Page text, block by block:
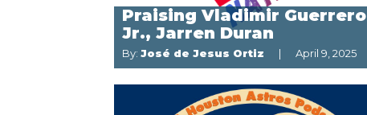
Praising Vladimir Guerrero
Jr., Jarren Duran
By: José de Jesus Ortiz April 9, 2025